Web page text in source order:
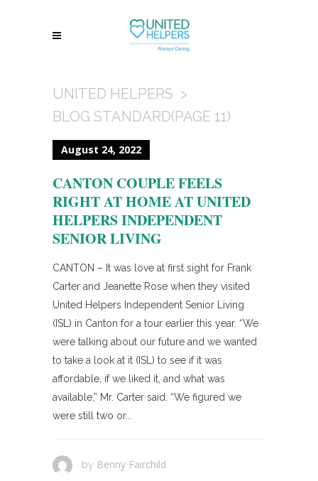
UNITED HELPERS >
BLOG STANDARD(PAGE 11)
August 24, 2022
CANTON COUPLE FEELS
RIGHT AT HOME AT UNITED
HELPERS INDEPENDENT
SENIOR LIVING
CANTON – It was love at first sight for Frank
Carter and Jeanette Rose when they visited
United Helpers Independent Senior Living
(ISL) in Canton for a tour earlier this year. “We
were talking about our future and we wanted
to take a look at it (ISL) to see if it was
affordable, if we liked it, and what was
available,” Mr. Carter said. “We figured we
were still two or...
by Benny Fairchild